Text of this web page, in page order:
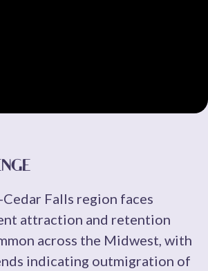
Falls region faces
attraction and retention
across the Midwest, with
indicating outmigration of